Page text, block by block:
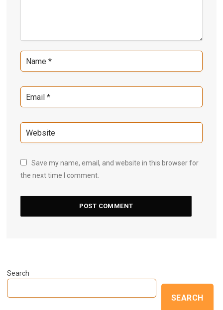
Save my name, email, and website in this browser for
the next time I comment.
Search
SEARCH